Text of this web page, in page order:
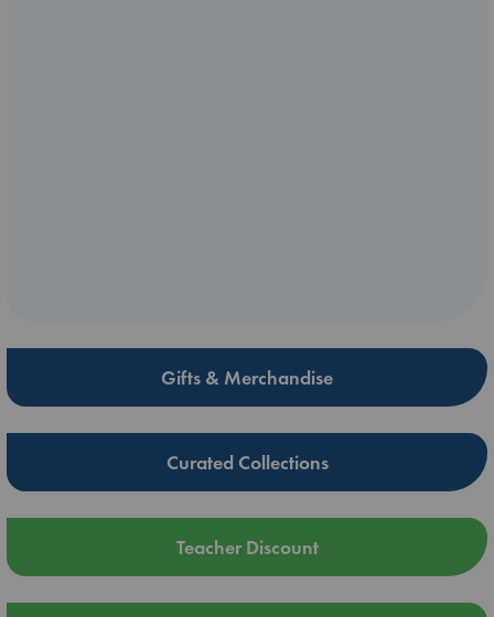
Gifts & Merchandise
Curated Collections
Teacher Discount